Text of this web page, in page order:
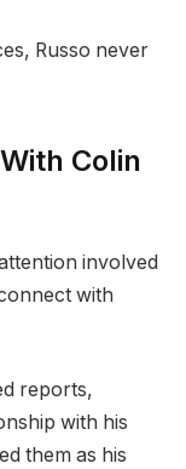
Russo never
Colin
involved
with
reports,
with his
them as his